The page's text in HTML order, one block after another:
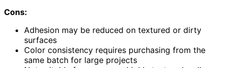
Cons:
Adhesion may be reduced on textured or dirty
surfaces
Color consistency requires purchasing from the
same batch for large projects